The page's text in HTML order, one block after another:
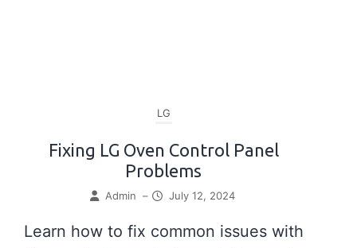
LG
Fixing LG Oven Control Panel
Problems
Admin – July 12, 2024
Learn how to fix common issues with